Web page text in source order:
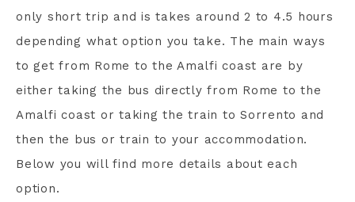
only short trip and is takes around 2 to 4.5 hours
depending what option you take. The main ways
to get from Rome to the Amalfi coast are by
either taking the bus directly from Rome to the
Amalfi coast or taking the train to Sorrento and
then the bus or train to your accommodation.
Below you will find more details about each
option.